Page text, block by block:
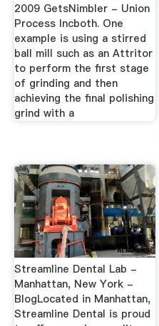
2009 GetsNimbler - Union
Process Incboth. One
example is using a stirred
ball mill such as an Attritor
to perform the first stage
of grinding and then
achieving the final polishing
grind with a
Streamline Dental Lab -
Manhattan, New York -
BlogLocated in Manhattan,
Streamline Dental is proud